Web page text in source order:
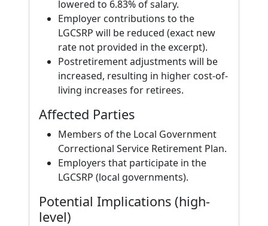
lowered to 6.83% of salary.
Employer contributions to the
LGCSRP will be reduced (exact new
rate not provided in the excerpt).
Postretirement adjustments will be
increased, resulting in higher cost-of-
living increases for retirees.
Affected Parties
Members of the Local Government
Correctional Service Retirement Plan.
Employers that participate in the
LGCSRP (local governments).
Potential Implications (high-
level)